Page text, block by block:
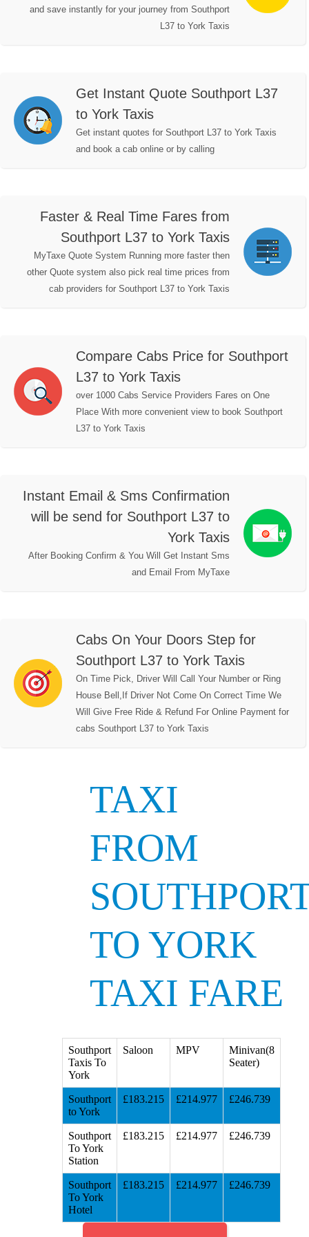
and save instantly for your journey from Southport
L37 to York Taxis
Get Instant Quote Southport L37
to York Taxis
Get instant quotes for Southport L37 to York Taxis
and book a cab online or by calling
Faster & Real Time Fares from
Southport L37 to York Taxis
MyTaxe Quote System Running more faster then
other Quote system also pick real time prices from
cab providers for Southport L37 to York Taxis
Compare Cabs Price for Southport
L37 to York Taxis
over 1000 Cabs Service Providers Fares on One
Place With more convenient view to book Southport
L37 to York Taxis
Instant Email & Sms Confirmation
will be send for Southport L37 to
York Taxis
After Booking Confirm & You Will Get Instant Sms
and Email From MyTaxe
Cabs On Your Doors Step for
Southport L37 to York Taxis
On Time Pick, Driver Will Call Your Number or Ring
House Bell,If Driver Not Come On Correct Time We
Will Give Free Ride & Refund For Online Payment for
cabs Southport L37 to York Taxis
TAXI
FROM
TO YORK
TAXI FARE
Southport
Taxis To
York
Saloon MPV
Minivan(8
Seater)
Southport
to York
£183.215 £214.977 £246.739
Southport
To York
Station
£183.215 £214.977 £246.739
Southport
To York
Hotel
£183.215 £214.977 £246.739